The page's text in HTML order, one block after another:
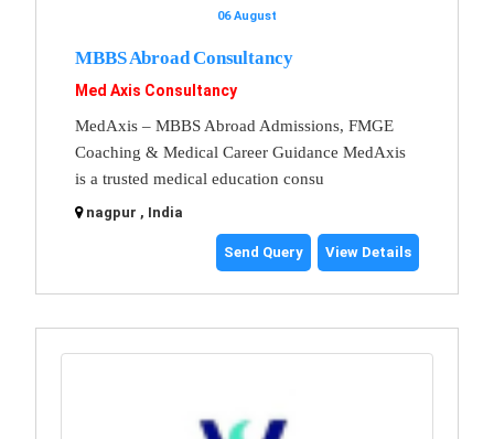
06 August
MBBS Abroad Consultancy
Med Axis Consultancy
MedAxis – MBBS Abroad Admissions, FMGE
Coaching & Medical Career Guidance MedAxis
is a trusted medical education consu
nagpur , India
Send Query View Details